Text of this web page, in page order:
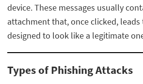
device. These messages usually
attachment that, once clicked, leads
designed to look like a legitimate
Types of Phishing Attacks